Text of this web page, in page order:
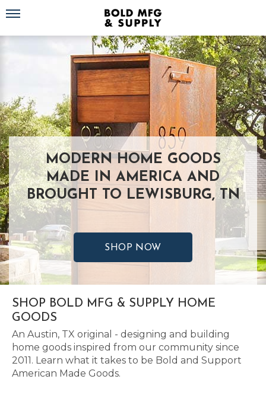
Toggle navigation
MODERN HOME GOODS
MADE IN AMERICA AND
BROUGHT TO LEWISBURG, TN
SHOP NOW
SHOP BOLD MFG & SUPPLY HOME
GOODS
An Austin, TX original - designing and building
home goods inspired from our community since
2011. Learn what it takes to be Bold and Support
American Made Goods.